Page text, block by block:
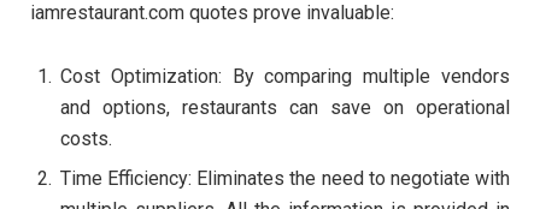
iamrestaurant.com quotes prove invaluable:
Cost Optimization: By comparing multiple vendors
and options, restaurants can save on operational
costs.
Time Efficiency: Eliminates the need to negotiate with